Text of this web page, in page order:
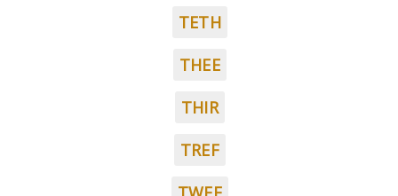
TETH
THEE
THIR
TREF